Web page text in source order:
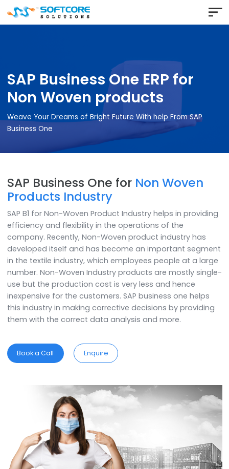
SAP Business One ERP for
Non Woven products
Weave Your Dreams of Bright Future With help From SAP
SAP Business One for
Products Industry
SAP B1 for Non-Woven Product Industry helps in
efficiency and flexibility in the operations of the
company. Recently, Non-Woven product industry has
developed itself and has become an important
in the textile industry, which employees people at a
number. Non-Woven Industry products are mostly
use but the production cost is very less and hence
this industry in making corrective decisions by
them with the correct data analysis and more.
Book a Call Enquire